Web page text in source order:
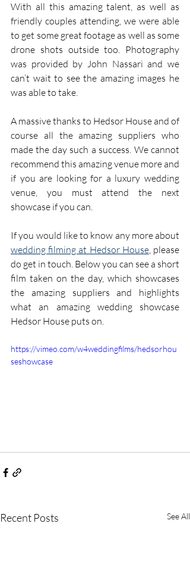
With all this amazing talent, as well as
friendly couples attending, we were able
to get some great footage as well as some
drone shots outside too. Photography
was provided by John Nassari and we
can’t wait to see the amazing images he
was able to take.
A massive thanks to Hedsor House and of
course all the amazing suppliers who
made the day such a success. We cannot
recommend this amazing venue more and
if you are looking for a luxury wedding
venue, you must attend the next
showcase if you can.
wedding filming at Hedsor House, please
do get in touch. Below you can see a short
film taken on the day, which showcases
the amazing suppliers and highlights
what an amazing wedding showcase
Hedsor House puts on.
https://vimeo.com/w4weddingfilms/hedsorhou
seshowcase
Recent Posts See All